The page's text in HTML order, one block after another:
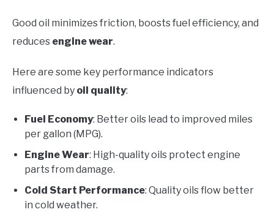
Good oil minimizes friction, boosts fuel efficiency, and
reduces engine wear.
Here are some key performance indicators
influenced by oil quality:
Fuel Economy: Better oils lead to improved miles
per gallon (MPG).
Engine Wear: High-quality oils protect engine
parts from damage.
Cold Start Performance: Quality oils flow better
in cold weather.